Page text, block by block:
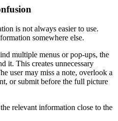
is not always easier to use.
somewhere else.
multiple menus or pop-ups, the
it. This creates unnecessary
user may miss a note, overlook a
or submit before the full picture
relevant information close to the